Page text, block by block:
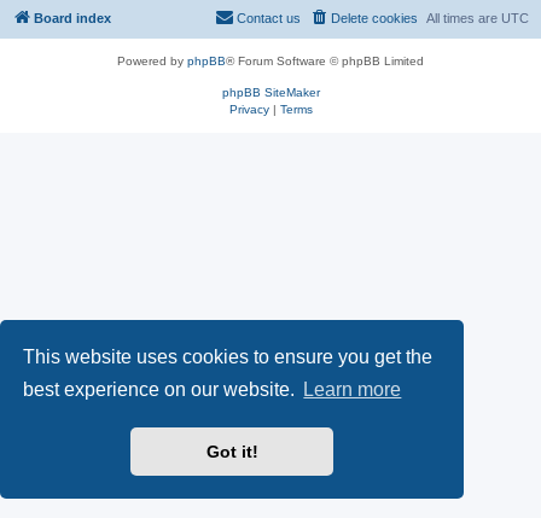
This website uses cookies to ensure you get the
best experience on our website.
Learn more
Got it!
Board index All times are UTC
Delete cookies
Contact us
Powered by phpBB® Forum Software © phpBB Limited
phpBB SiteMaker
Privacy| Terms